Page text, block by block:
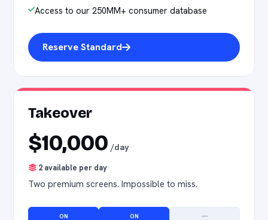
Access to our 250MM+ consumer database
Reserve Standard
Takeover
$10,000 /day
2 available per day
Two premium screens. Impossible to miss.
ON ON —